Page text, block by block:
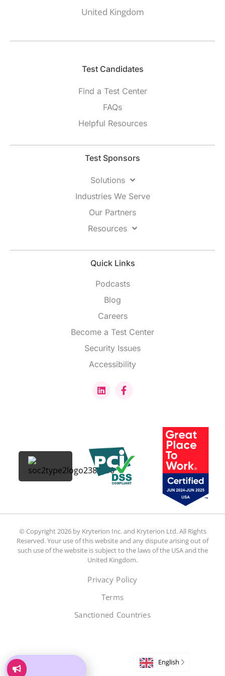
United Kingdom
Test Candidates​
Find a Test Center
FAQs
Helpful Resources
Test Sponsors
Solutions
Industries We Serve
Our Partners
Resources
Quick Links
Podcasts
Blog
Careers
Become a Test Center
Security Issues
Accessibility
© Copyright 2026 by Kryterion Inc. and Kryterion Ltd. All Rights
Reserved. Your use of this website and any dispute arising out of
such use of the website is subject to the laws of the USA and the
United Kingdom.
Privacy Policy
Terms
Sanctioned Countries
English